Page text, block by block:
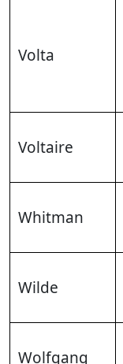
Volta
Voltaire
Whitman
Wilde
Wolfgang